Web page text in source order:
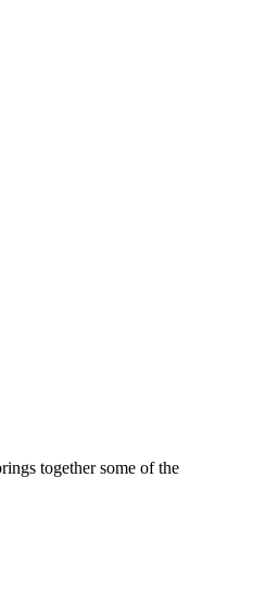
together some of the